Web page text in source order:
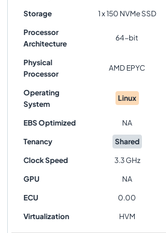
Storage 1 x 150 NVMe SSD
Processor
Architecture
64-bit
Physical
Processor
AMD EPYC
Operating
System
Linux
EBS Optimized NA
Tenancy Shared
Clock Speed 3.3 GHz
GPU NA
ECU 0.00
Virtualization HVM